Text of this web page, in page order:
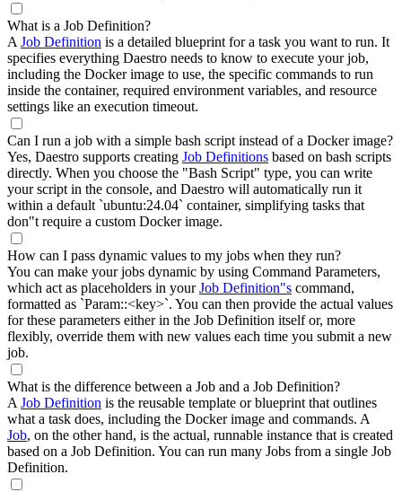
What is a Job Definition?
A Job Definition is a detailed blueprint for a task you want to run. It
specifies everything Daestro needs to know to execute your job,
including the Docker image to use, the specific commands to run
inside the container, required environment variables, and resource
settings like an execution timeout.
Can I run a job with a simple bash script instead of a Docker image?
Yes, Daestro supports creating Job Definitions based on bash scripts
directly. When you choose the "Bash Script" type, you can write
your script in the console, and Daestro will automatically run it
within a default `ubuntu:24.04` container, simplifying tasks that
don"t require a custom Docker image.
How can I pass dynamic values to my jobs when they run?
You can make your jobs dynamic by using Command Parameters,
which act as placeholders in yourJob Definition"s command,
formatted as `Param::<key>`. You can then provide the actual values
for these parameters either in the Job Definition itself or, more
flexibly, override them with new values each time you submit a new
job.
What is the difference between a Job and a Job Definition?
A Job Definition is the reusable template or blueprint that outlines
what a task does, including the Docker image and commands. A
Job, on the other hand, is the actual, runnable instance that is created
based on a Job Definition. You can run many Jobs from a single Job
Definition.